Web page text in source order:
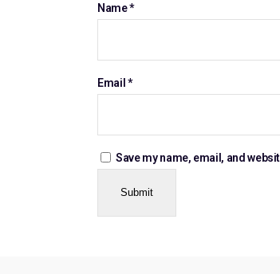
Name*
Email *
Save my name, email, and